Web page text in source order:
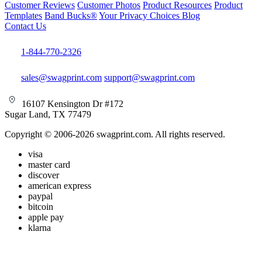
Customer Reviews Customer Photos Product Resources Product
Templates Band Bucks®Your Privacy Choices Blog
Contact Us
1-844-770-2326
sales@swagprint.com support@swagprint.com
16107 Kensington Dr #172
Sugar Land, TX 77479
Copyright © 2006-2026 swagprint.com. All rights reserved.
visa
master card
discover
american express
paypal
bitcoin
apple pay
klarna